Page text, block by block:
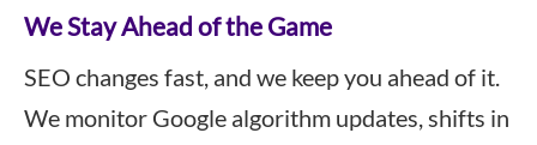
We Stay Ahead of the Game
SEO changes fast, and we keep you ahead of it.
We monitor Google algorithm updates, shifts in